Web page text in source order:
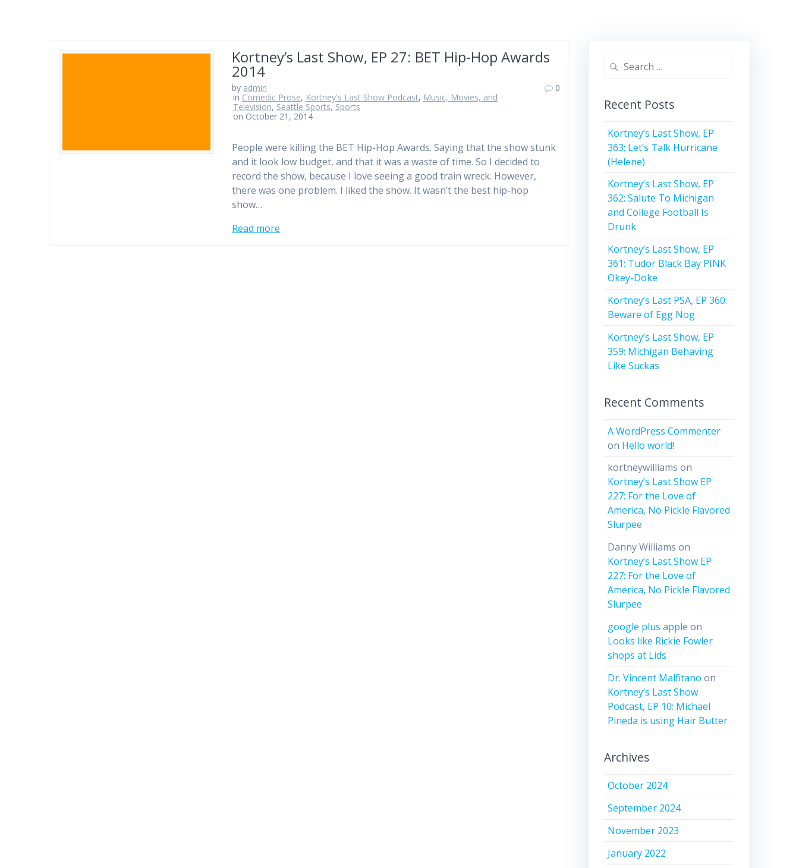
Kortney’s Last Show, EP 27: BET Hip-Hop Awards
2014
by admin
in Comedic Prose, Kortney's Last Show Podcast, Music, Movies, and
Television, Seattle Sports, Sports
on October 21, 2014
0
People were killing the BET Hip-Hop Awards. Saying that the show stunk
and it look low budget, and that it was a waste of time. So I decided to
record the show, because I love seeing a good train wreck. However,
there was one problem. I liked the show. It wasn’t the best hip-hop
show…
Read more
Search
Recent Posts
Kortney’s Last Show, EP
363: Let’s Talk Hurricane
(Helene)
Kortney’s Last Show, EP
362: Salute To Michigan
and College Football Is
Drunk
Kortney’s Last Show, EP
361: Tudor Black Bay PINK
Okey-Doke
Kortney’s Last PSA, EP 360:
Beware of Egg Nog
Kortney’s Last Show, EP
359: Michigan Behaving
Like Suckas
Recent Comments
A WordPress Commenter
on Hello world!
kortneywilliams on
Kortney’s Last Show EP
227: For the Love of
America, No Pickle Flavored
Slurpee
Danny Williams on
Kortney’s Last Show EP
227: For the Love of
America, No Pickle Flavored
Slurpee
google plus apple on
Looks like Rickie Fowler
shops at Lids
Dr. Vincent Malfitano on
Kortney’s Last Show
Podcast, EP 10: Michael
Pineda is using Hair Butter
Archives
October 2024
September 2024
November 2023
January 2022